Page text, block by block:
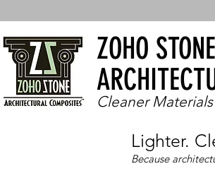
ZOHO STONE
Cleaner
Lighter.
Because